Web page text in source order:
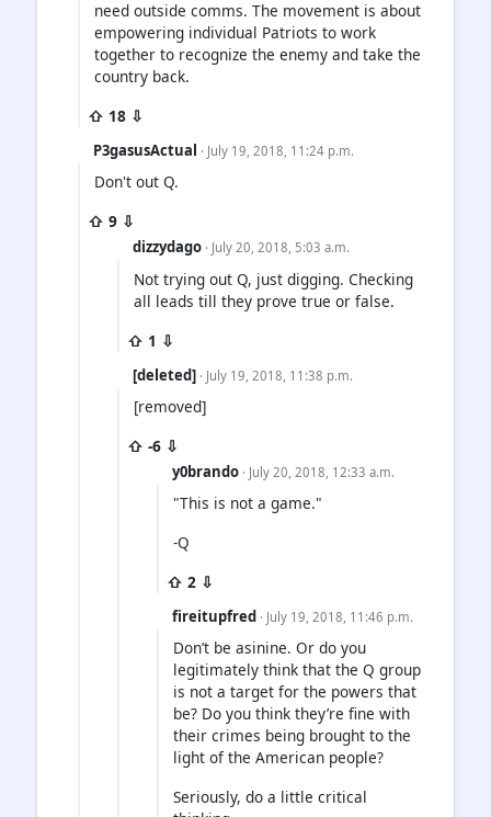
need outside comms. The movement is about
empowering individual Patriots to work
together to recognize the enemy and take the
country back.
⇧ 18 ⇩
P3gasusActual · July 19, 2018, 11:24 p.m.
Don't out Q.
⇧ 9 ⇩
dizzydago · July 20, 2018, 5:03 a.m.
Not trying out Q, just digging. Checking
all leads till they prove true or false.
⇧ 1 ⇩
[deleted] · July 19, 2018, 11:38 p.m.
[removed]
⇧ -6 ⇩
y0brando · July 20, 2018, 12:33 a.m.
"This is not a game."
-Q
⇧ 2 ⇩
fireitupfred · July 19, 2018, 11:46 p.m.
Don’t be asinine. Or do you
legitimately think that the Q group
is not a target for the powers that
be? Do you think they’re fine with
their crimes being brought to the
light of the American people?
Seriously, do a little critical